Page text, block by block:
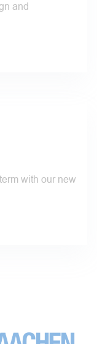
and
with our new